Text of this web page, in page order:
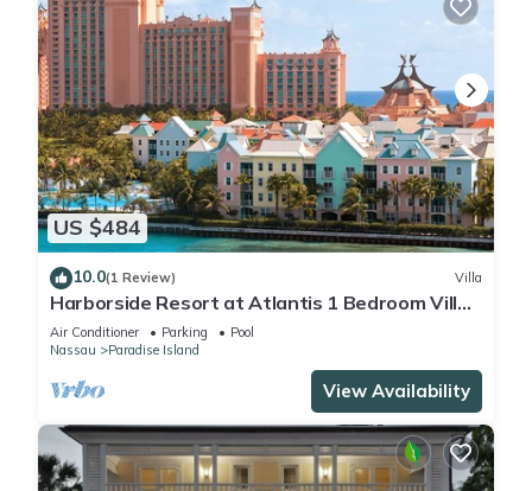
US $484
10.0(1 Review) Villa
Harborside Resort at Atlantis 1 Bedroom Villa,
avail Feb 13-20, 2027, Sleeps 4
Air Conditioner Parking
Pool
Nassau
Paradise Island
View Availability